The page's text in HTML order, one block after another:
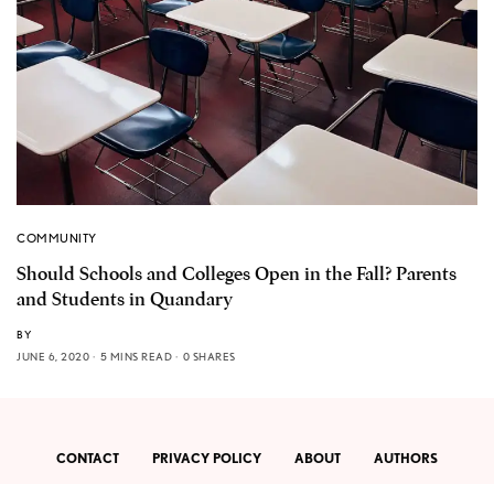
COMMUNITY
Should Schools and Colleges Open in the Fall? Parents
and Students in Quandary
BY
JUNE 6, 2020
5 MINS READ 0 SHARES
CONTACT PRIVACY POLICY ABOUT AUTHORS